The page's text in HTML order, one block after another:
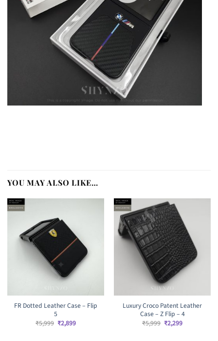
YOU MAY ALSO LIKE…
FR Dotted Leather Case – Flip
5
₹5,999 Original
price
₹2,899Current
Luxury Croco Patent Leather
Case – Z Flip – 4
₹5,999 Original
price
₹2,299Current